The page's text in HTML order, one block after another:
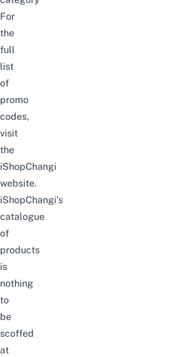
For
the
full
list
of
promo
codes,
visit
the
iShopChangi
website.
iShopChangi’s
catalogue
of
products
is
nothing
to
be
scoffed
at